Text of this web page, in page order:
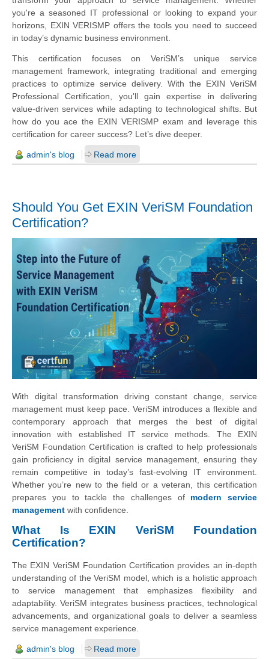
you're a seasoned IT professional or looking to expand your
horizons, EXIN VERISMP offers the tools you need to succeed
in today’s dynamic business environment.
This certification focuses on VeriSM’s unique service
management framework, integrating traditional and emerging
practices to optimize service delivery. With the EXIN VeriSM
Professional Certification, you'll gain expertise in delivering
value-driven services while adapting to technological shifts. But
how do you ace the EXIN VERISMP exam and leverage this
certification for career success? Let’s dive deeper.
admin's blog Read more
Should You Get EXIN VeriSM Foundation
Certification?
With digital transformation driving constant change, service
management must keep pace. VeriSM introduces a flexible and
contemporary approach that merges the best of digital
innovation with established IT service methods. The EXIN
VeriSM Foundation Certification is crafted to help professionals
gain proficiency in digital service management, ensuring they
remain competitive in today’s fast-evolving IT environment.
Whether you’re new to the field or a veteran, this certification
prepares you to tackle the challenges of modern service
management with confidence.
What Is EXIN VeriSM Foundation
Certification?
The EXIN VeriSM Foundation Certification provides an in-depth
understanding of the VeriSM model, which is a holistic approach
to service management that emphasizes flexibility and
adaptability. VeriSM integrates business practices, technological
advancements, and organizational goals to deliver a seamless
service management experience.
admin's blog Read more